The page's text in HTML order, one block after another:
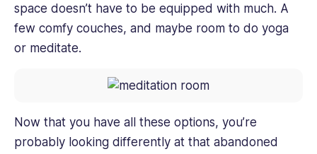
space doesn’t have to be equipped with much. A
few comfy couches, and maybe room to do yoga
or meditate.
Now that you have all these options, you’re
probably looking differently at that abandoned